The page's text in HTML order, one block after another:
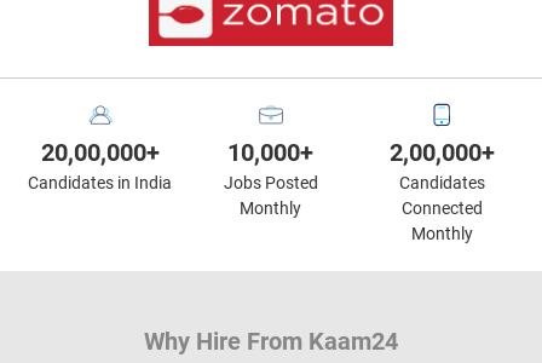
20,00,000+
Candidates in India
10,000+
Jobs Posted
Monthly
2,00,000+
Candidates
Connected
Monthly
Why Hire From Kaam24